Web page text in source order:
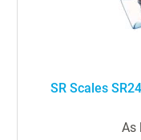
SR Scales
As